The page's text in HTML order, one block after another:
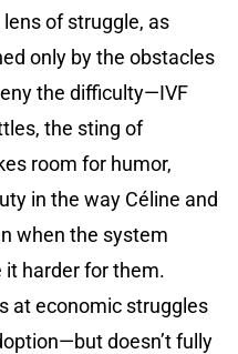
of struggle, as
only by the obstacles
the difficulty—IVF
the sting of
room for humor,
in the way Céline and
when the system
harder for them.
at economic struggles
doesn’t fully